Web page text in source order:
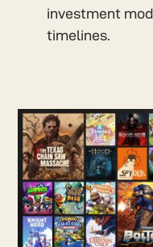
investment
timelines.